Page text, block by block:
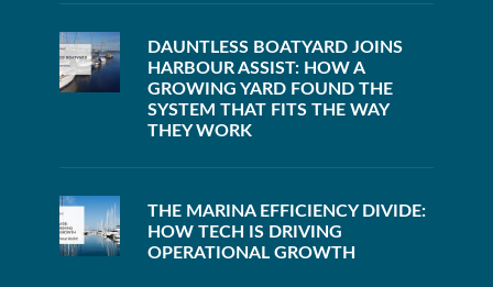
DAUNTLESS BOATYARD JOINS
HARBOUR ASSIST: HOW A
GROWING YARD FOUND THE
SYSTEM THAT FITS THE WAY
THEY WORK
THE MARINA EFFICIENCY DIVIDE:
HOW TECH IS DRIVING
OPERATIONAL GROWTH